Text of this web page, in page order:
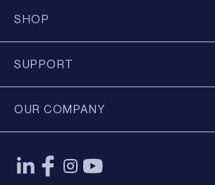
SHOP
SUPPORT
OUR COMPANY